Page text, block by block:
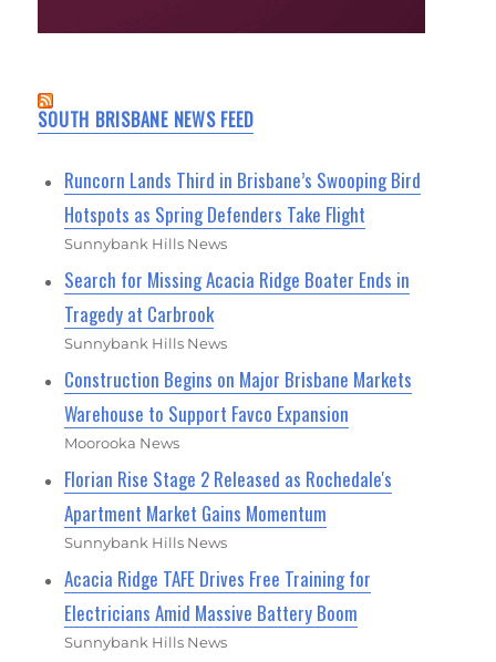
SOUTH BRISBANE NEWS FEED
Runcorn Lands Third in Brisbane’s Swooping Bird
Hotspots as Spring Defenders Take Flight
Sunnybank Hills News
Search for Missing Acacia Ridge Boater Ends in
Tragedy at Carbrook
Sunnybank Hills News
Construction Begins on Major Brisbane Markets
Warehouse to Support Favco Expansion
Moorooka News
Florian Rise Stage 2 Released as Rochedale's
Apartment Market Gains Momentum
Sunnybank Hills News
Acacia Ridge TAFE Drives Free Training for
Electricians Amid Massive Battery Boom
Sunnybank Hills News